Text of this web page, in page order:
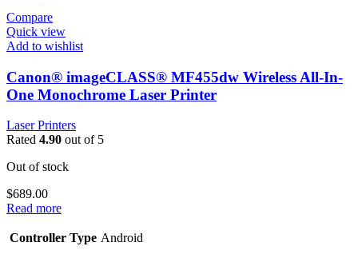
Compare
Quick view
Add to wishlist
Canon® imageCLASS® MF455dw Wireless All-In-
One Monochrome Laser Printer
Laser Printers
Rated 4.90 out of 5
Out of stock
$689.00
Read more
Controller Type Android